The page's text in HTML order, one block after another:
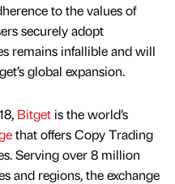
to the values of
securely adopt
remains infallible and will
global expansion.
Bitget is the world’s
that offers Copy Trading
Serving over 8 million
and regions, the exchange